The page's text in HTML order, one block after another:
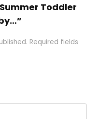
Toddler
Required fields